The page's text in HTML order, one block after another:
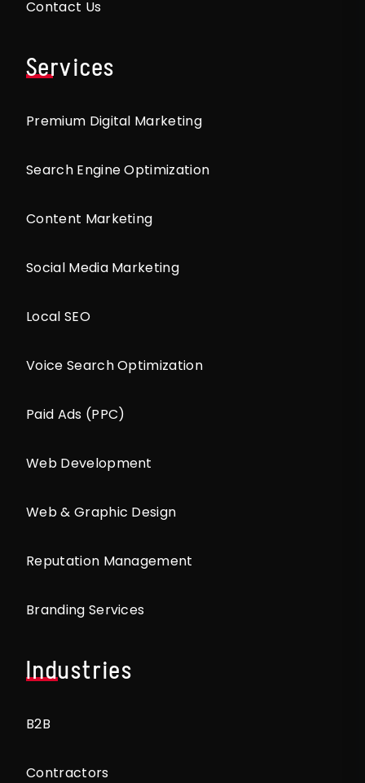
Contact Us
Services
Premium Digital Marketing
Search Engine Optimization
Content Marketing
Social Media Marketing
Local SEO
Voice Search Optimization
Paid Ads (PPC)
Web Development
Web & Graphic Design
Reputation Management
Branding Services
Industries
B2B
Contractors